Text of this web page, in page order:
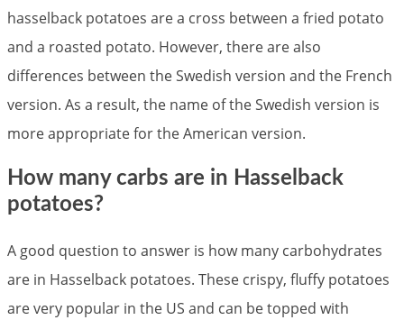
hasselback potatoes are a cross between a fried potato
and a roasted potato. However, there are also
differences between the Swedish version and the French
version. As a result, the name of the Swedish version is
more appropriate for the American version.
How many carbs are in Hasselback
potatoes?
A good question to answer is how many carbohydrates
are in Hasselback potatoes. These crispy, fluffy potatoes
are very popular in the US and can be topped with